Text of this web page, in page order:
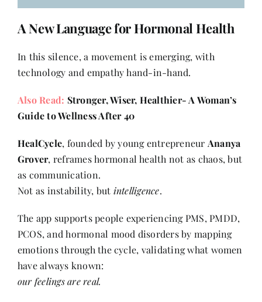
A New Language for Hormonal Health
In this silence, a movement is emerging, with
technology and empathy hand-in-hand.
Also Read: Stronger, Wiser, Healthier- A Woman’s
Guide to Wellness After 40
HealCycle, founded by young entrepreneur Ananya
Grover, reframes hormonal health not as chaos, but
as communication.
Not as instability, but intelligence.
The app supports people experiencing PMS, PMDD,
PCOS, and hormonal mood disorders by mapping
emotions through the cycle, validating what women
have always known:
our feelings are real.